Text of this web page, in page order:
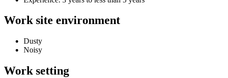
Work site environment
Dusty
Noisy
Work setting